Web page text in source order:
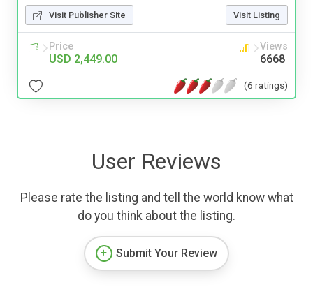
Visit Publisher Site Visit Listing
Price
USD 2,449.00
Views
6668
(6 ratings)
User Reviews
Please rate the listing and tell the world know what
do you think about the listing.
Submit Your Review